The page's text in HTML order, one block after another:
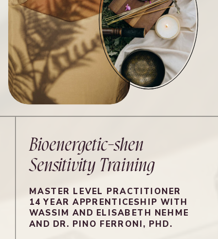
Bioenergetic-shen
Sensitivity Training
MASTER LEVEL PRACTITIONER
14 YEAR APPRENTICESHIP WITH
WASSIM AND ELISABETH NEHME
AND DR. PINO FERRONI, PHD.